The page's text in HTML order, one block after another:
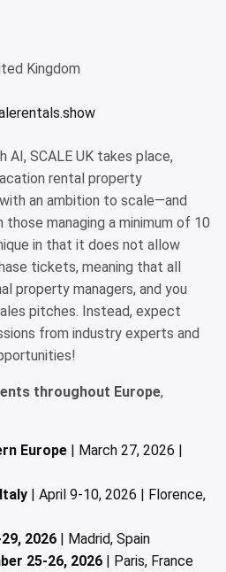
Kingdom
AI, SCALE UK takes place,
rental property
an ambition to scale—and
managing a minimum of 10
in that it does not allow
tickets, meaning that all
property managers, and you
pitches. Instead, expect
from industry experts and
throughout Europe,
Europe | March 27, 2026 |
| April 9-10, 2026 | Florence,
2026 | Madrid, Spain
25-26, 2026 | Paris, France